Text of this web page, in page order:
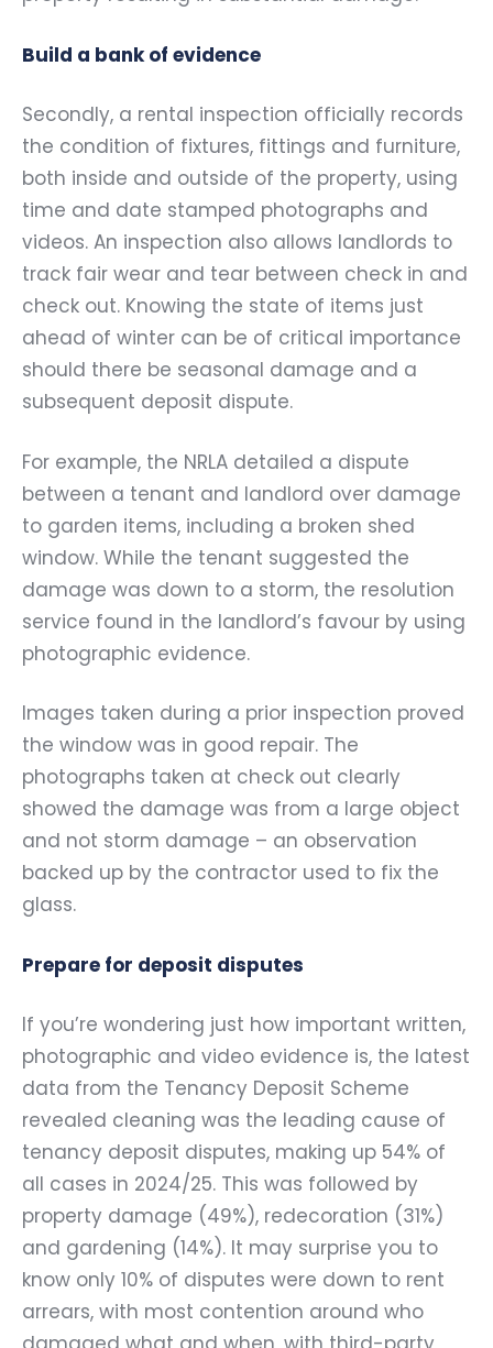
Build a bank of evidence
Secondly, a rental inspection officially records
the condition of fixtures, fittings and furniture,
both inside and outside of the property, using
time and date stamped photographs and
videos. An inspection also allows landlords to
track fair wear and tear between check in and
check out. Knowing the state of items just
ahead of winter can be of critical importance
should there be seasonal damage and a
subsequent deposit dispute.
For example, the NRLA detailed a dispute
between a tenant and landlord over damage
to garden items, including a broken shed
window. While the tenant suggested the
damage was down to a storm, the resolution
service found in the landlord’s favour by using
photographic evidence.
Images taken during a prior inspection proved
the window was in good repair. The
photographs taken at check out clearly
showed the damage was from a large object
and not storm damage – an observation
backed up by the contractor used to fix the
glass.
Prepare for deposit disputes
If you’re wondering just how important written,
photographic and video evidence is, the latest
data from the Tenancy Deposit Scheme
revealed cleaning was the leading cause of
tenancy deposit disputes, making up 54% of
all cases in 2024/25. This was followed by
property damage (49%), redecoration (31%)
and gardening (14%). It may surprise you to
know only 10% of disputes were down to rent
arrears, with most contention around who